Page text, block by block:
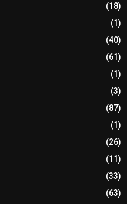
(18)
(1)
(40)
(61)
(1)
(3)
(87)
(1)
(26)
(11)
(33)
(63)